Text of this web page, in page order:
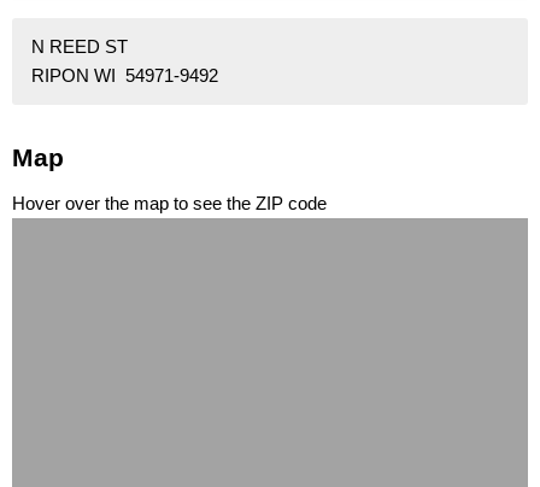
N REED ST
RIPON WI 54971-9492
Map
Hover over the map to see the ZIP code